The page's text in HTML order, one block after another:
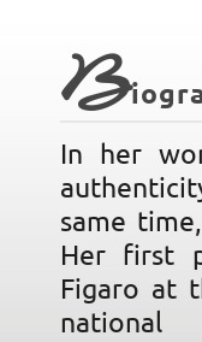
B
In her
same
Her first
Figaro at